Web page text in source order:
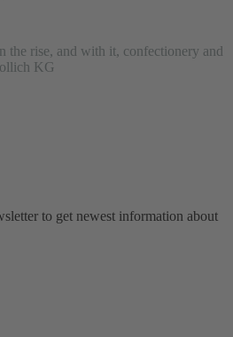
the rise, and with it, confectionery and
KG
to get newest information about